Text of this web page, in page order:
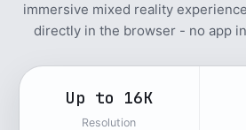
immersive mixed reality
directly in the browser - no app
Up to 16K
Resolution